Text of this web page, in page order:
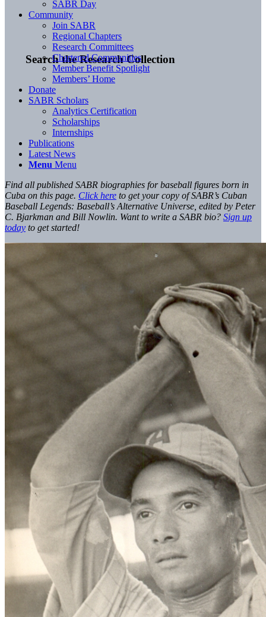
Search the Research Collection
SABR Day
Community
Join SABR
Regional Chapters
Research Committees
Chartered Communities
Member Benefit Spotlight
Members’ Home
Donate
SABR Scholars
Analytics Certification
Scholarships
Internships
Publications
Latest News
Menu Menu
Find all published SABR biographies for baseball figures born in
Cuba on this page. Click here to get your copy of SABR’s Cuban
Baseball Legends: Baseball’s Alternative Universe, edited by Peter
C. Bjarkman and Bill Nowlin. Want to write a SABR bio? Sign up
today to get started!